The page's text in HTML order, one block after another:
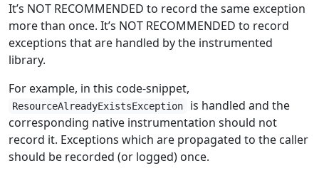
It’s NOT RECOMMENDED to record the same exception
more than once. It’s NOT RECOMMENDED to record
exceptions that are handled by the instrumented
library.
For example, in this code-snippet,
ResourceAlreadyExistsException
is handled and the
corresponding native instrumentation should not
record it. Exceptions which are propagated to the caller
should be recorded (or logged) once.